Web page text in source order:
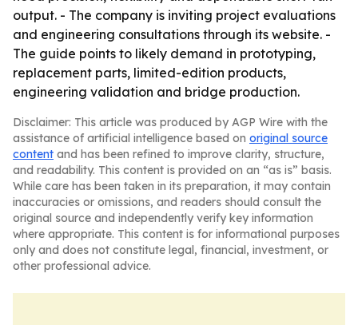
output. - The company is inviting project evaluations
and engineering consultations through its website. -
The guide points to likely demand in prototyping,
replacement parts, limited-edition products,
engineering validation and bridge production.
Disclaimer: This article was produced by AGP Wire with the
assistance of artificial intelligence based on original source
content and has been refined to improve clarity, structure,
and readability. This content is provided on an “as is” basis.
While care has been taken in its preparation, it may contain
inaccuracies or omissions, and readers should consult the
original source and independently verify key information
where appropriate. This content is for informational purposes
only and does not constitute legal, financial, investment, or
other professional advice.